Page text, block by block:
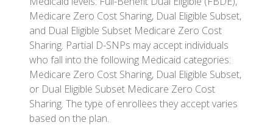
Medicare Zero Cost Sharing, Dual Eligible Subset,
and Dual Eligible Subset Medicare Zero Cost
Sharing. Partial D-SNPs may accept individuals
who fall into the following Medicaid categories:
Medicare Zero Cost Sharing, Dual Eligible Subset,
or Dual Eligible Subset Medicare Zero Cost
Sharing. The type of enrollees they accept varies
based on the plan.